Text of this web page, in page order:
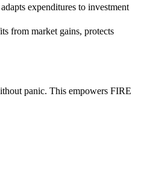
expenditures to investment
from market gains, protects
panic. This empowers FIRE